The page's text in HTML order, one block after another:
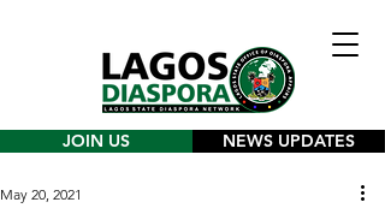
JOIN US NEWS UPDATES
May 20, 2021